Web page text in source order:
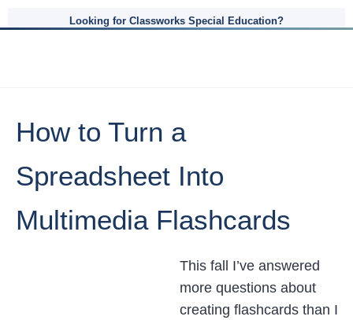
Looking for Classworks Special Education?
How to Turn a
Spreadsheet Into
Multimedia Flashcards
This fall I’ve answered
more questions about
creating flashcards than I